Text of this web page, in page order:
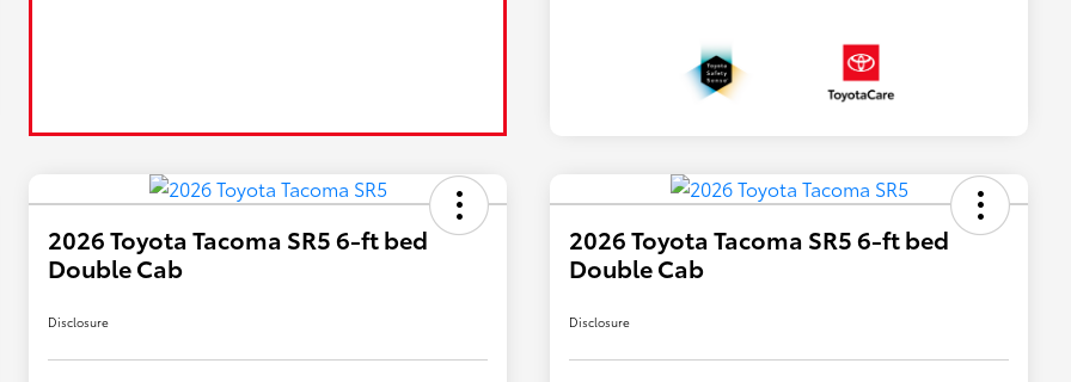
2026 Toyota Tacoma SR5 6-ft bed
Double Cab
Disclosure
2026 Toyota Tacoma SR5 6-ft bed
Double Cab
Disclosure